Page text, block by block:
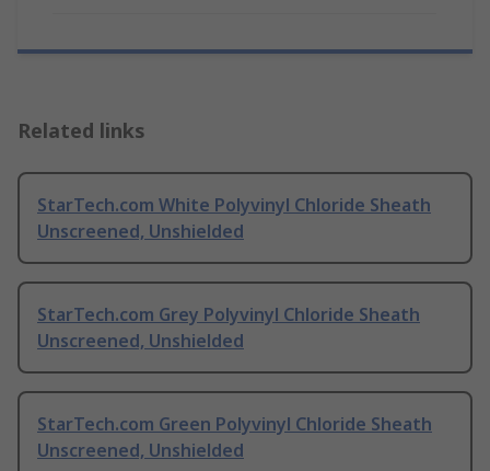
Related links
StarTech.com White Polyvinyl Chloride Sheath
Unscreened, Unshielded
StarTech.com Grey Polyvinyl Chloride Sheath
Unscreened, Unshielded
StarTech.com Green Polyvinyl Chloride Sheath
Unscreened, Unshielded